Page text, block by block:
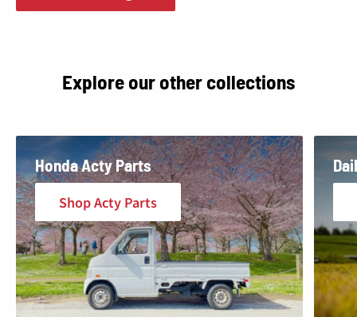
Explore our other collections
Honda Acty Parts
Shop Acty Parts